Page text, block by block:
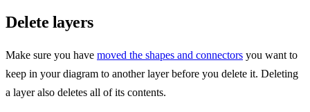
Delete layers
Make sure you have moved the shapes and connectors you want to
keep in your diagram to another layer before you delete it. Deleting
a layer also deletes all of its contents.